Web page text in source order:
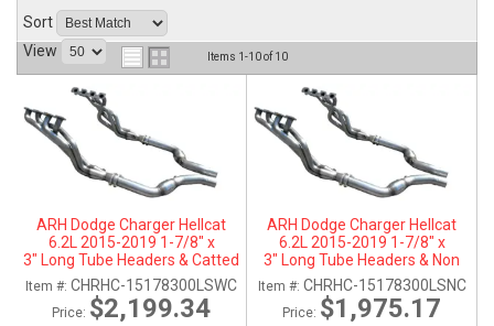
ABOUT
HELP CENTER
Sort
View
Items 1-10of 10
ARH Dodge Charger Hellcat
6.2L 2015-2019 1-7/8" x
3" Long Tube Headers & Catted
Connection Pipes
Item #: CHRHC-15178300LSWC
Price: $2,199.34
ARH Dodge Charger Hellcat
6.2L 2015-2019 1-7/8" x
3" Long Tube Headers & Non
Catted Connection Pipes
Item #: CHRHC-15178300LSNC
Price: $1,975.17